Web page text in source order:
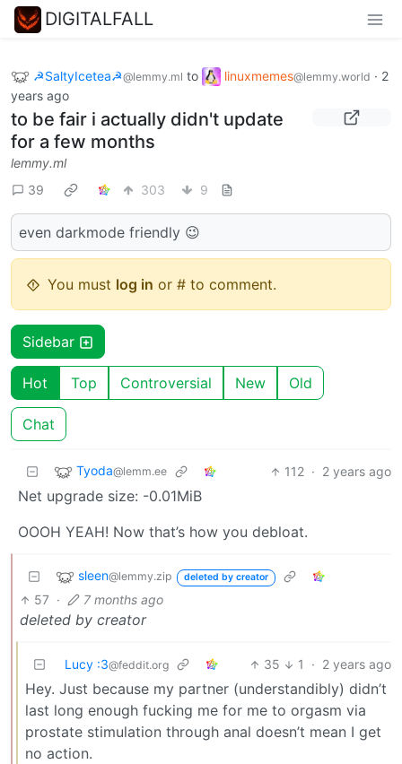
DIGITALFALL
☭SaltyIcetea☭@lemmy.ml to linuxmemes@lemmy.world · 2
years ago
to be fair i actually didn't update
for a few months
lemmy.ml
39
303 9
even darkmode friendly 😉
You must log in or # to comment.
Sidebar
Hot Top Controversial New Old
Chat
Tyoda@lemm.ee 112 · 2 years ago
Net upgrade size: -0.01MiB
OOOH YEAH! Now that’s how you debloat.
sleen@lemmy.zip deleted by creator
57 · 7 months ago
deleted by creator
Lucy :3@feddit.org 35 1 · 2 years ago
Hey. Just because my partner (understandibly) didn’t
last long enough fucking me for me to orgasm via
prostate stimulation through anal doesn’t mean I get
no action.